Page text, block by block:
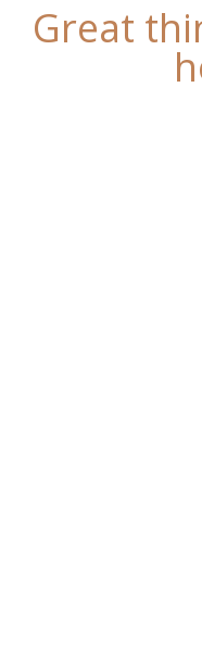
Great